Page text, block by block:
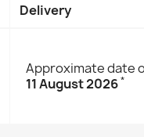
Delivery
Approximate date
11 August 2026*